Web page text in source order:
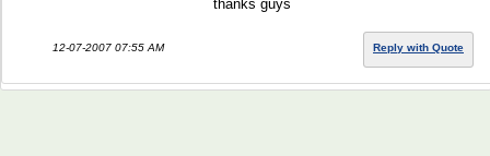
thanks guys
12-07-2007 07:55 AM Reply with Quote